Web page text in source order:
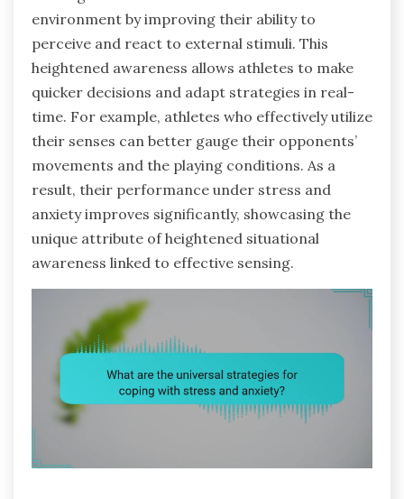
environment by improving their ability to
perceive and react to external stimuli. This
heightened awareness allows athletes to make
quicker decisions and adapt strategies in real-
time. For example, athletes who effectively utilize
their senses can better gauge their opponents’
movements and the playing conditions. As a
result, their performance under stress and
anxiety improves significantly, showcasing the
unique attribute of heightened situational
awareness linked to effective sensing.